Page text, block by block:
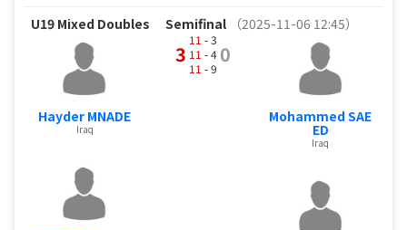
U19 Mixed Doubles Semifinal （2025-11-06 12:45）
Hayder MNADE
Iraq
3
11 - 3
11 - 4
11 - 9
0
Mohammed SAE
ED
Iraq